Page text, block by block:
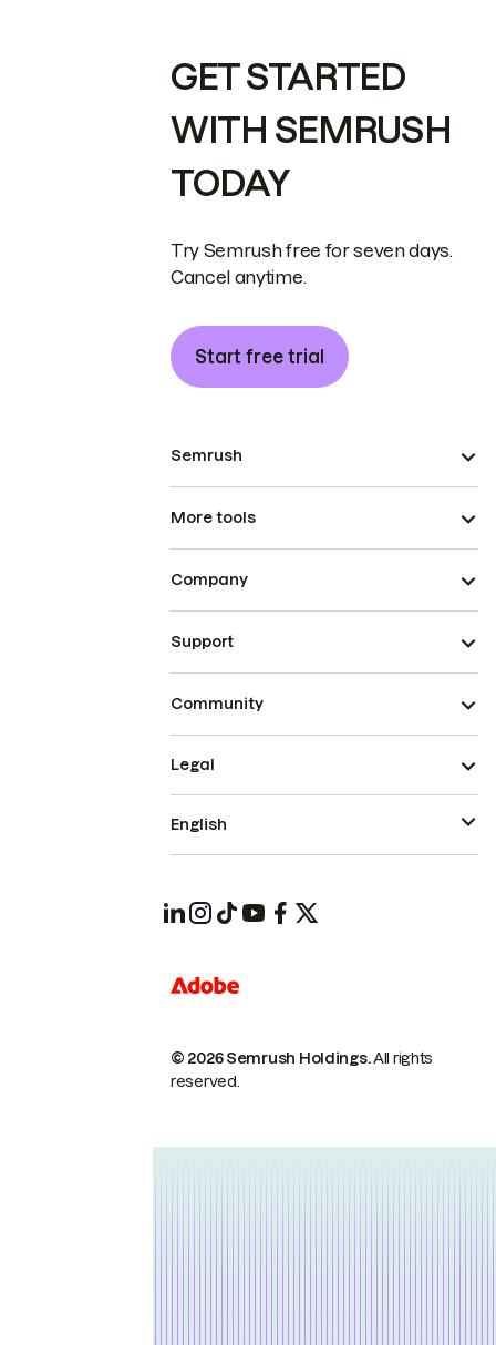
GET STARTED
WITH SEMRUSH
TODAY
Try Semrush free for seven days.
Cancel anytime.
Start free trial
Semrush
More tools
Company
Support
Community
© 2026 Semrush Holdings.All rights
reserved.
Legal
English